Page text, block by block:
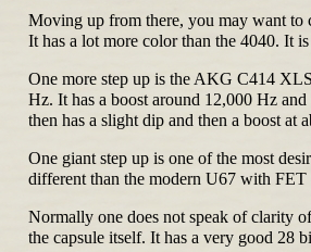
Moving up from there, you may want to
It has a lot more color than the 4040. It
One more step up is the AKG C414
Hz. It has a boost around 12,000 Hz
then has a slight dip and then a boost
One giant step up is one of the most
different than the modern U67 with FET
Normally one does not speak of clarity
the capsule itself. It has a very good 28